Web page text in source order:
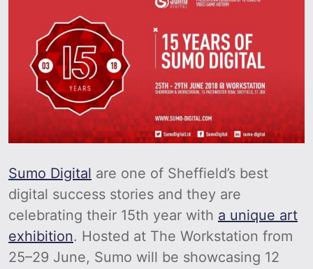
Sumo Digital are one of Sheffield’s best
digital success stories and they are
celebrating their 15th year with a unique art
exhibition. Hosted at The Workstation from
25–29 June, Sumo will be showcasing 12